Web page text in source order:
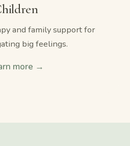
and family support for
big feelings.
more →